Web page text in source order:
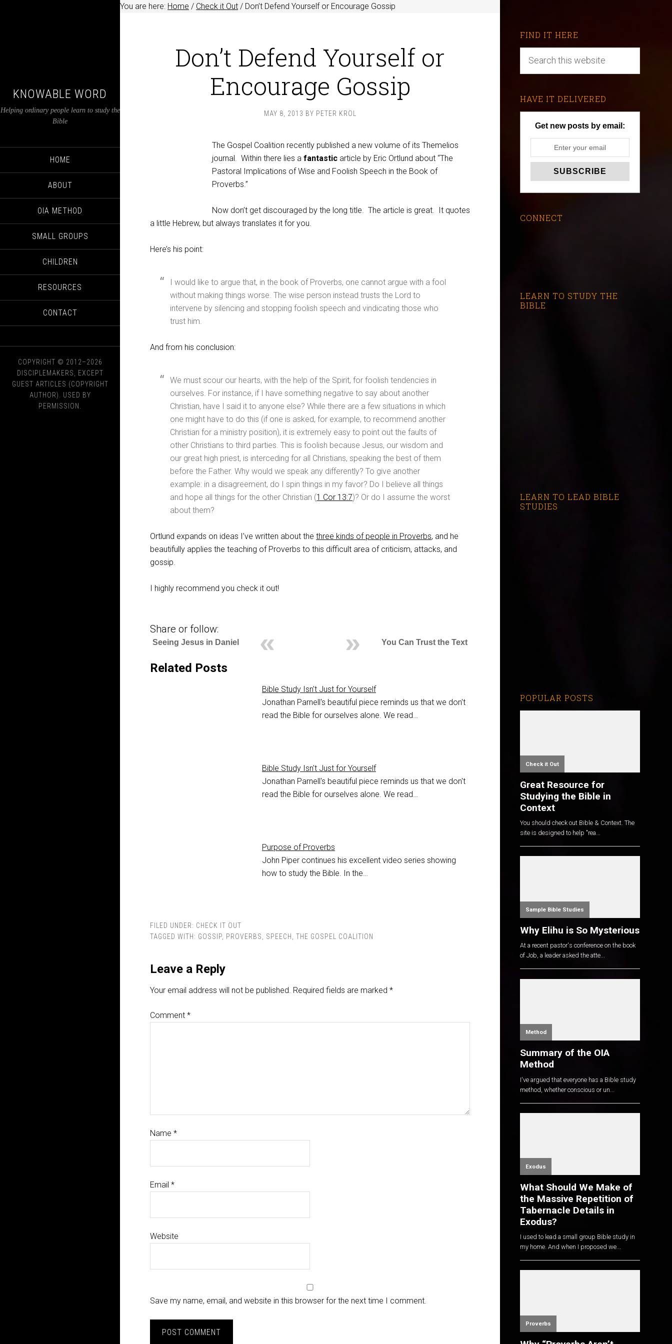
KNOWABLE WORD
Helping ordinary people learn to study the
Bible
HOME
ABOUT
OIA METHOD
SMALL GROUPS
CHILDREN
RESOURCES
CONTACT
COPYRIGHT © 2012–2026
DISCIPLEMAKERS, EXCEPT
GUEST ARTICLES (COPYRIGHT
AUTHOR). USED BY
PERMISSION.
You are here: Home / Check it Out / Don’t Defend Yourself or Encourage Gossip
Don’t Defend Yourself or
Encourage Gossip
MAY 8, 2013 BY PETER KROL
The Gospel Coalition recently published a new volume of its Themelios
journal. Within there lies a fantastic article by Eric Ortlund about “The
Pastoral Implications of Wise and Foolish Speech in the Book of
Proverbs.”
Now don’t get discouraged by the long title. The article is great. It quotes
a little Hebrew, but always translates it for you.
Here’s his point:
I would like to argue that, in the book of Proverbs, one cannot argue with a fool
without making things worse. The wise person instead trusts the Lord to
intervene by silencing and stopping foolish speech and vindicating those who
trust him.
And from his conclusion:
We must scour our hearts, with the help of the Spirit, for foolish tendencies in
ourselves. For instance, if I have something negative to say about another
Christian, have I said it to anyone else? While there are a few situations in which
one might have to do this (if one is asked, for example, to recommend another
Christian for a ministry position), it is extremely easy to point out the faults of
other Christians to third parties. This is foolish because Jesus, our wisdom and
our great high priest, is interceding for all Christians, speaking the best of them
before the Father. Why would we speak any differently? To give another
example: in a disagreement, do I spin things in my favor? Do I believe all things
and hope all things for the other Christian (1 Cor 13:7)? Or do I assume the worst
about them?
Ortlund expands on ideas I’ve written about the three kinds of people in Proverbs, and he
beautifully applies the teaching of Proverbs to this difficult area of criticism, attacks, and
gossip.
I highly recommend you check it out!
Share or follow:
You Can Trust the Text
Seeing Jesus in Daniel
Related Posts
Bible Study Isn't Just for Yourself
Jonathan Parnell's beautiful piece reminds us that we don't
read the Bible for ourselves alone. We read…
Bible Study Isn't Just for Yourself
Jonathan Parnell's beautiful piece reminds us that we don't
read the Bible for ourselves alone. We read…
Purpose of Proverbs
John Piper continues his excellent video series showing
how to study the Bible. In the…
FILED UNDER: CHECK IT OUT
TAGGED WITH: GOSSIP, PROVERBS, SPEECH, THE GOSPEL COALITION
Leave a Reply
Your email address will not be published. Required fields are marked *
Comment *
Name *
Email *
Website
Save my name, email, and website in this browser for the next time I comment.
FIND IT HERE
HAVE IT DELIVERED
Get new posts by email:
CONNECT
LEARN TO STUDY THE
BIBLE
LEARN TO LEAD BIBLE
STUDIES
POPULAR POSTS
Check it Out
Great Resource for
Studying the Bible in
Context
You should check out Bible & Context. The
site is designed to help "rea...
Sample Bible Studies
Why Elihu is So Mysterious
At a recent pastor's conference on the book
of Job, a leader asked the atte...
Method
Summary of the OIA
Method
I've argued that everyone has a Bible study
method, whether conscious or un...
Exodus
What Should We Make of
the Massive Repetition of
Tabernacle Details in
Exodus?
I used to lead a small group Bible study in
my home. And when I proposed we...
Proverbs